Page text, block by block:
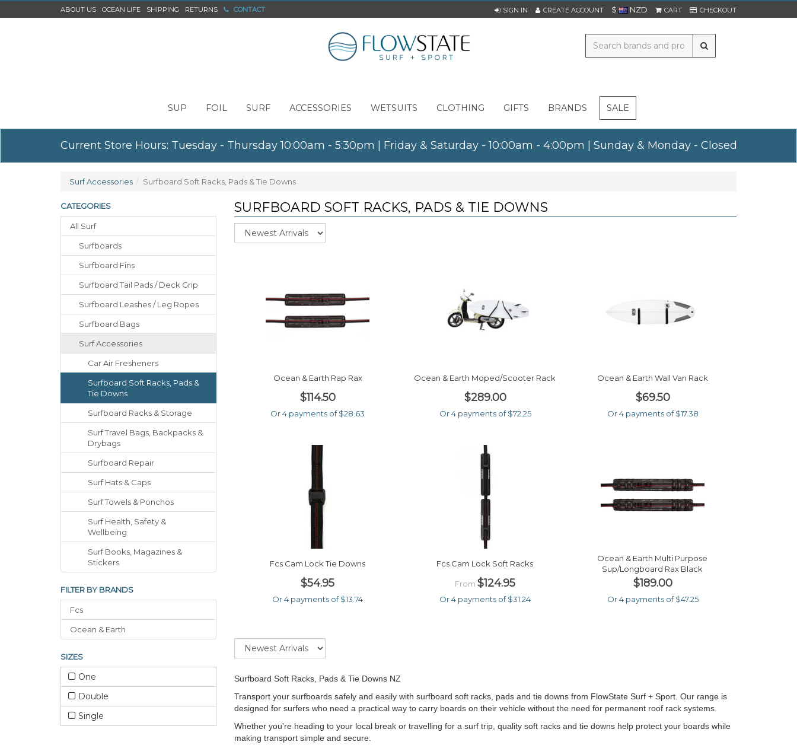
ABOUT US OCEAN LIFE SHIPPING RETURNS CONTACT SIGN IN CREATE ACCOUNT $ NZD CART CHECKOUT
SUP FOIL SURF ACCESSORIES WETSUITS CLOTHING GIFTS BRANDS SALE
Current Store Hours: Tuesday - Thursday 10:00am - 5:30pm | Friday & Saturday - 10:00am - 4:00pm | Sunday & Monday - Closed
Surf Accessories Surfboard Soft Racks, Pads & Tie Downs
CATEGORIES
All Surf
Surfboards
Surfboard Fins
Surfboard Tail Pads / Deck Grip
Surfboard Leashes / Leg Ropes
Surfboard Bags
Surf Accessories
Car Air Fresheners
Surfboard Soft Racks, Pads &
Tie Downs
Surfboard Racks & Storage
Surf Travel Bags, Backpacks &
Drybags
Surfboard Repair
Surf Hats & Caps
Surf Towels & Ponchos
Surf Health, Safety &
Wellbeing
Surf Books, Magazines &
Stickers
FILTER BY BRANDS
Fcs
Ocean & Earth
SIZES
One
Double
Single
SURFBOARD SOFT RACKS, PADS & TIE DOWNS
Sort
Ocean & Earth Rap Rax
$114.50
Or 4 payments of $28.63
Ocean & Earth Moped/scooter Rack
$289.00
Or 4 payments of $72.25
Ocean & Earth Wall Van Rack
$69.50
Or 4 payments of $17.38
Fcs Cam Lock Tie Downs
$54.95
Or 4 payments of $13.74
Fcs Cam Lock Soft Racks
From$124.95
Or 4 payments of $31.24
Ocean & Earth Multi Purpose
Sup/longboard Rax Black
$189.00
Or 4 payments of $47.25
Sort
Surfboard Soft Racks, Pads & Tie Downs NZ
Transport your surfboards safely and easily with surfboard soft racks, pads and tie downs from FlowState Surf + Sport. Our range is
designed for surfers who need a practical way to carry boards on their vehicle without the need for permanent roof rack systems.
Whether you're heading to your local break or travelling for a surf trip, quality soft racks and tie downs help protect your boards while
making transport simple and secure.